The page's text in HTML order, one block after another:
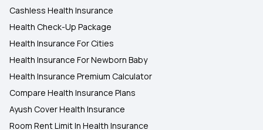
Cashless Health Insurance
Health Check-Up Package
Health Insurance For Cities
Health Insurance For Newborn Baby
Health Insurance Premium Calculator
Compare Health Insurance Plans
Ayush Cover Health Insurance
Room Rent Limit In Health Insurance